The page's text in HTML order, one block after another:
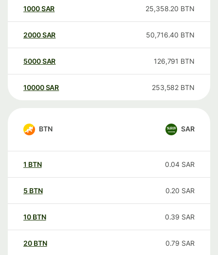
1000SAR 25,358.20 BTN
2000SAR 50,716.40 BTN
5000SAR 126,791 BTN
10000 SAR 253,582 BTN
BTN SAR
1 BTN 0.04 SAR
5 BTN 0.20 SAR
10 BTN 0.39 SAR
20 BTN 0.79 SAR